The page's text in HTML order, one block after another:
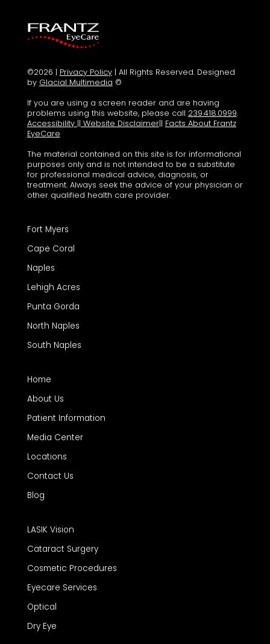
©2026 | Privacy Policy| All Rights Reserved. Designed
by Glacial Multimedia ©
If you are using a screen reader and are having
problems using this website, please call 239.418.0999.
Accessibility || Website Disclaimer|| Facts About Frantz
EyeCare
The material contained on this site is for informational
purposes only and is not intended to be a substitute
for professional medical advice, diagnosis, or
treatment. Always seek the advice of your physician or
other qualified health care provider.
Fort Myers
Cape Coral
Naples
Lehigh Acres
Punta Gorda
North Naples
South Naples
Home
About Us
Patient Information
Media Center
Locations
Contact Us
Blog
LASIK Vision
Cataract Surgery
Cosmetic Procedures
Eyecare Services
Optical
Dry Eye